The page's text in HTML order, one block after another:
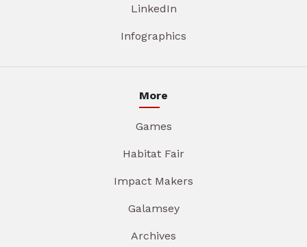
LinkedIn
Infographics
More
Games
Habitat Fair
Impact Makers
Galamsey
Archives